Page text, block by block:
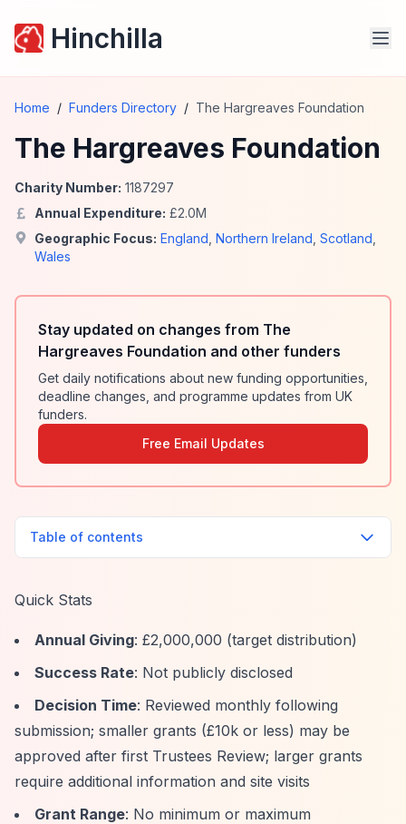
Hinchilla
Home / Funders Directory / The Hargreaves Foundation
The Hargreaves Foundation
Charity Number: 1187297
Annual Expenditure: £2.0M
Geographic Focus: England Northern Ireland Scotland
Wales
Stay updated on changes from The
Hargreaves Foundation and other funders
Get daily notifications about new funding opportunities,
deadline changes, and programme updates from UK
funders.
Free Email Updates
Table of contents
Quick Stats
Annual Giving: £2,000,000 (target distribution)
Success Rate: Not publicly disclosed
Decision Time: Reviewed monthly following
submission; smaller grants (£10k or less) may be
approved after first Trustees Review; larger grants
require additional information and site visits
Grant Range: No minimum or maximum